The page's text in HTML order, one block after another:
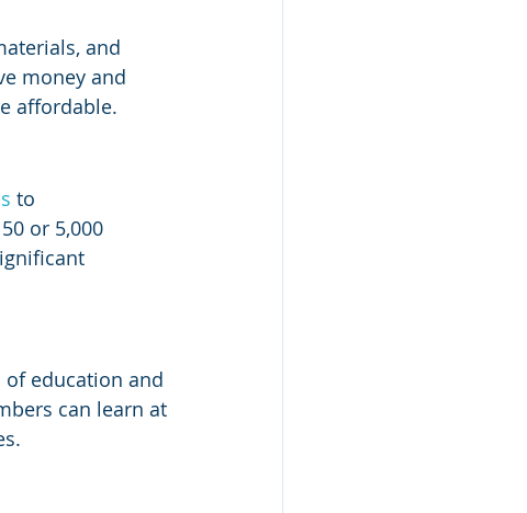
and
money and
affordable.
to
or 5,000
education and
can learn at